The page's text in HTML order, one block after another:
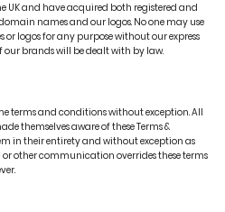
UK and have acquired both registered and
names and our logos. No one may use
logos for any purpose without our express
brands will be dealt with by law.
terms and conditions without exception. All
themselves aware of these Terms &
in their entirety and without exception as
other communication overrides these terms